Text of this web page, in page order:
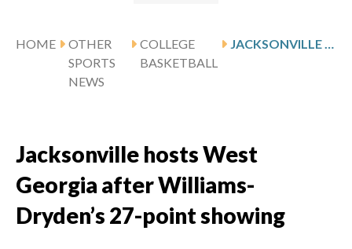
HOME
OTHER
SPORTS
NEWS
COLLEGE
BASKETBALL
Jacksonville hosts West
Georgia after Williams-
Dryden’s 27-point showing